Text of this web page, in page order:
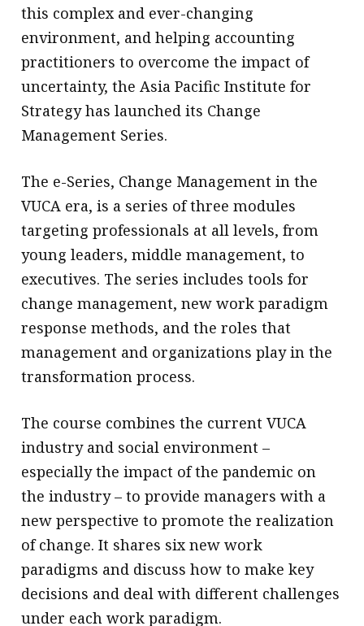
this complex and ever-changing
environment, and helping accounting
practitioners to overcome the impact of
uncertainty, the Asia Pacific Institute for
Strategy has launched its Change
Management Series.
The e-Series, Change Management in the
VUCA era, is a series of three modules
targeting professionals at all levels, from
young leaders, middle management, to
executives. The series includes tools for
change management, new work paradigm
response methods, and the roles that
management and organizations play in the
transformation process.
The course combines the current VUCA
industry and social environment –
especially the impact of the pandemic on
the industry – to provide managers with a
new perspective to promote the realization
of change. It shares six new work
paradigms and discuss how to make key
decisions and deal with different challenges
under each work paradigm.